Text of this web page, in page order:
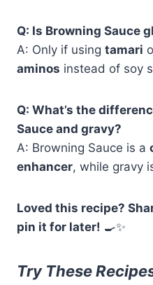
Q: Is Browning Sauce
A: Only if using tamari
aminos instead of soy
Q: What’s the
Sauce and gravy?
A: Browning Sauce is a
enhancer, while gravy
Loved this recipe?
pin it for later! 🍳✨
Try These